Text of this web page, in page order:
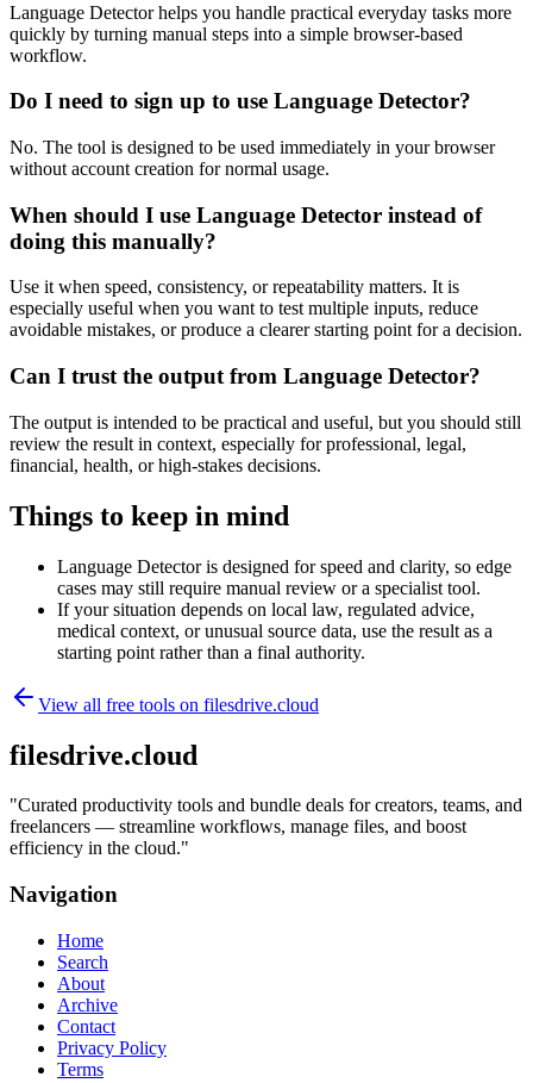
Language Detector helps you handle practical everyday tasks more
quickly by turning manual steps into a simple browser-based
workflow.
Do I need to sign up to use Language Detector?
No. The tool is designed to be used immediately in your browser
without account creation for normal usage.
When should I use Language Detector instead of
doing this manually?
Use it when speed, consistency, or repeatability matters. It is
especially useful when you want to test multiple inputs, reduce
avoidable mistakes, or produce a clearer starting point for a decision.
Can I trust the output from Language Detector?
The output is intended to be practical and useful, but you should still
review the result in context, especially for professional, legal,
financial, health, or high-stakes decisions.
Things to keep in mind
Language Detector is designed for speed and clarity, so edge
cases may still require manual review or a specialist tool.
If your situation depends on local law, regulated advice,
medical context, or unusual source data, use the result as a
starting point rather than a final authority.
View all free tools on filesdrive.cloud
filesdrive.cloud
"Curated productivity tools and bundle deals for creators, teams, and
freelancers — streamline workflows, manage files, and boost
efficiency in the cloud."
Navigation
Home
Search
About
Archive
Contact
Privacy Policy
Terms